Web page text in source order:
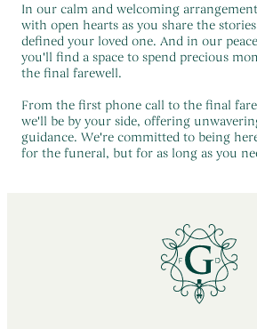
In our calm and welcoming
with open hearts as you share the
defined your loved one. And in our
you'll find a space to spend precious
the final farewell.
From the first phone call to the final
we'll be by your side, offering
guidance. We're committed to being
for the funeral, but for as long as you